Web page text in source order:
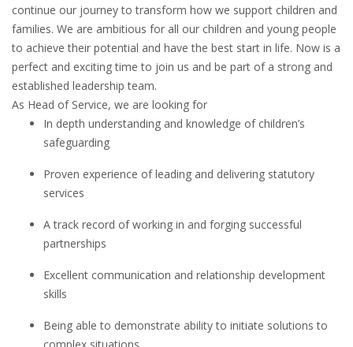
continue our journey to transform how we support children and
families. We are ambitious for all our children and young people
to achieve their potential and have the best start in life. Now is a
perfect and exciting time to join us and be part of a strong and
established leadership team.
As Head of Service, we are looking for
In depth understanding and knowledge of children’s
safeguarding
Proven experience of leading and delivering statutory
services
A track record of working in and forging successful
partnerships
Excellent communication and relationship development
skills
Being able to demonstrate ability to initiate solutions to
complex situations